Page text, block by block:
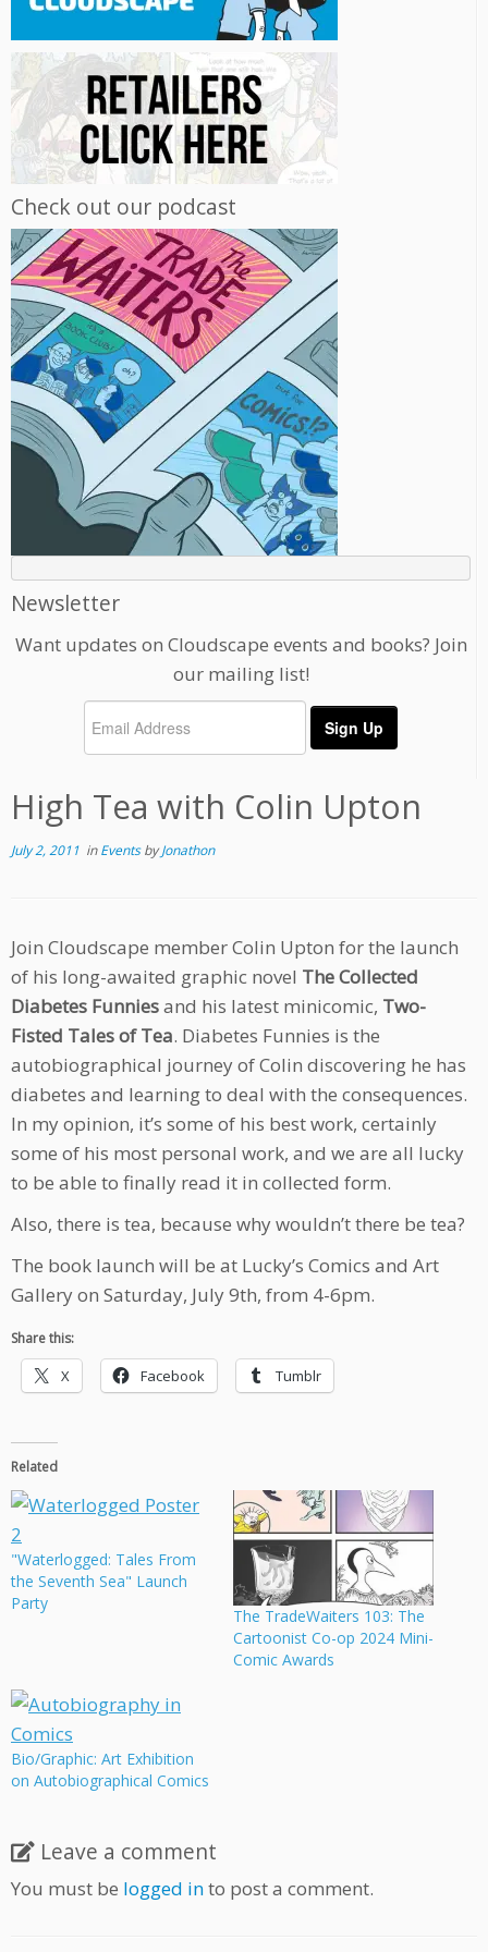
Check out our podcast
Newsletter
Want updates on Cloudscape events and books? Join
our mailing list!
High Tea with Colin Upton
July 2, 2011 inEventsbyJonathon
Join Cloudscape member Colin Upton for the launch
of his long-awaited graphic novel The Collected
Diabetes Funniesand his latest minicomic, Two-
Fisted Tales of Tea. Diabetes Funnies is the
autobiographical journey of Colin discovering he has
diabetes and learning to deal with the consequences.
In my opinion, it’s some of his best work, certainly
some of his most personal work, and we are all lucky
to be able to finally read it in collected form.
Also, there is tea, because why wouldn’t there be tea?
The book launch will be at Lucky’s Comics and Art
Gallery on Saturday, July 9th, from 4-6pm.
Share this:
X Facebook Tumblr
Related
"Waterlogged: Tales From
the Seventh Sea" Launch
Party
The TradeWaiters 103: The
Cartoonist Co-op 2024 Mini-
Comic Awards
Bio/Graphic: Art Exhibition
on Autobiographical Comics
Leave a comment
You must be logged into post a comment.